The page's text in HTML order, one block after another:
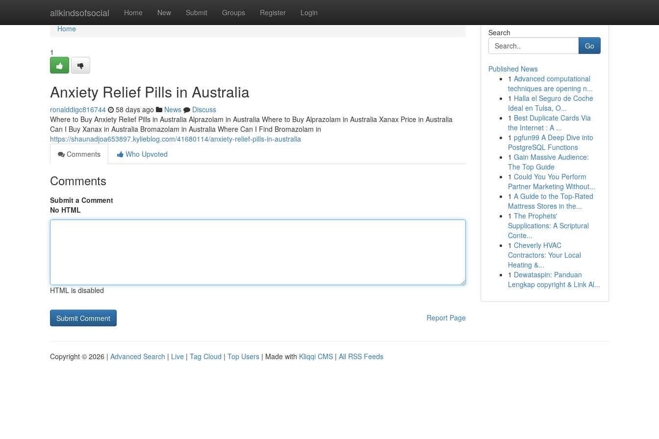
allkindsofsocial Home New Submit Groups Register Login
Home
Home
1
Anxiety Relief Pills in Australia
ronalddigc816744 58 days ago News
Discuss
Where to Buy Anxiety Relief Pills in Australia Alprazolam in Australia Where to Buy Alprazolam in Australia Xanax Price in Australia
Can I Buy Xanax in Australia Bromazolam in Australia Where Can I Find Bromazolam in
https://shaunadjoa653897.kylieblog.com/41680114/anxiety-relief-pills-in-australia
Comments
Who Upvoted
Comments
Submit a Comment
No HTML
HTML is disabled
Report Page
Search
Go
Published News
1 Advanced computational
techniques are opening n...
1 Halla el Seguro de Coche
Ideal en Tulsa, O...
1 Best Duplicate Cards Via
the Internet : A ...
1 pgfun99 A Deep Dive into
PostgreSQL Functions
1 Gain Massive Audience:
The Top Guide
1 Could You You Perform
Partner Marketing Without...
1 A Guide to the Top-Rated
Mattress Stores in the...
1 The Prophets'
Supplications: A Scriptural
Conte...
1 Cheverly HVAC
Contractors: Your Local
Heating &...
1 Dewataspin: Panduan
Lengkap copyright & Link Al...
Copyright © 2026 | Advanced Search | Live | Tag Cloud | Top Users | Made with Kliqqi CMS | All RSS Feeds